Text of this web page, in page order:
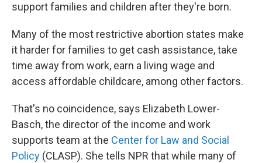
support families and children after they're born.
Many of the most restrictive abortion states make
it harder for families to get cash assistance, take
time away from work, earn a living wage and
access affordable childcare, among other factors.
That's no coincidence, says Elizabeth Lower-
Basch, the director of the income and work
supports team at the Center for Law and Social
Policy (CLASP). She tells NPR that while many of